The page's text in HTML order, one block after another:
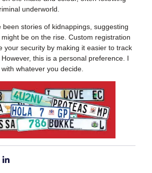
underworld.
been stories of kidnappings, suggesting
be on the rise. Custom registration
your security by making it easier to track
this is a personal preference. I
whatever you decide.